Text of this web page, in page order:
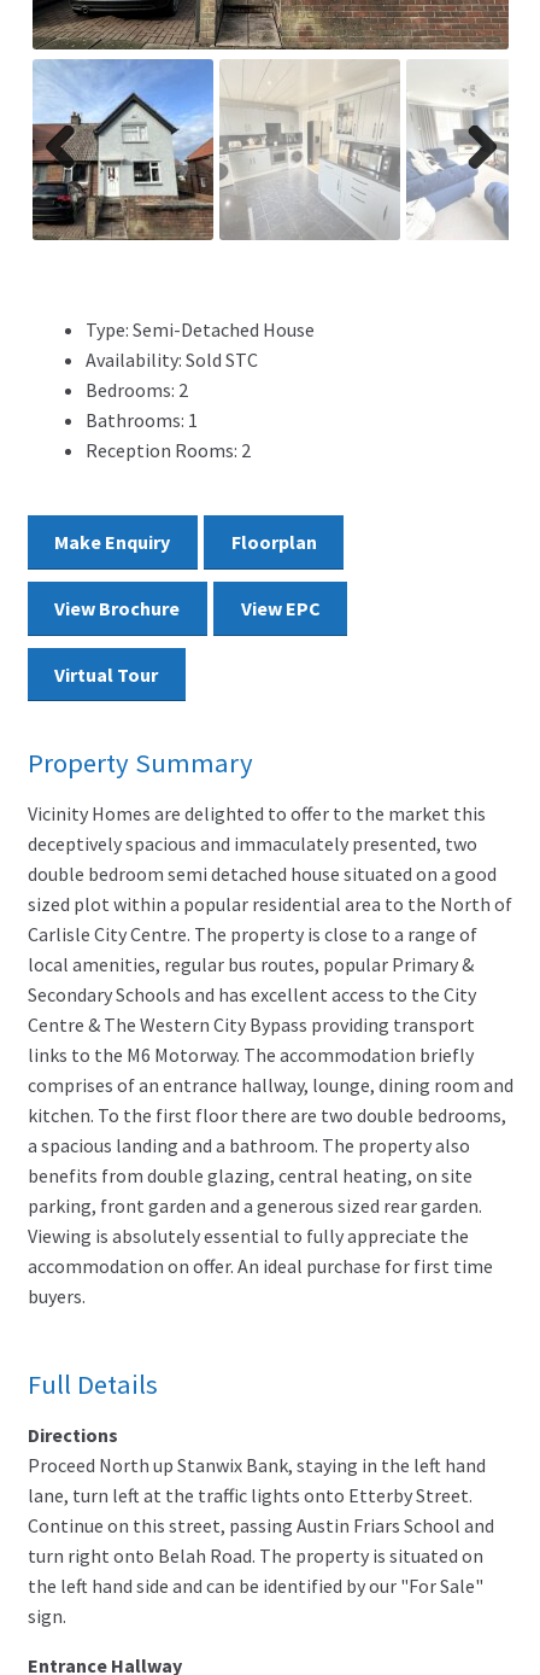
ADVERTISING
ABOUT
REVIEWS
FAQ’s
Previ
ous
Next
Type: Semi-Detached House
Availability: Sold STC
Bedrooms: 2
Bathrooms: 1
Reception Rooms: 2
Make Enquiry Floorplan
View Brochure View EPC
Virtual Tour
Property Summary
Vicinity Homes are delighted to offer to the market this
deceptively spacious and immaculately presented, two
double bedroom semi detached house situated on a good
sized plot within a popular residential area to the North of
Carlisle City Centre. The property is close to a range of
local amenities, regular bus routes, popular Primary &
Secondary Schools and has excellent access to the City
Centre & The Western City Bypass providing transport
links to the M6 Motorway. The accommodation briefly
comprises of an entrance hallway, lounge, dining room and
kitchen. To the first floor there are two double bedrooms,
a spacious landing and a bathroom. The property also
benefits from double glazing, central heating, on site
parking, front garden and a generous sized rear garden.
Viewing is absolutely essential to fully appreciate the
accommodation on offer. An ideal purchase for first time
buyers.
Full Details
Directions
Proceed North up Stanwix Bank, staying in the left hand
lane, turn left at the traffic lights onto Etterby Street.
Continue on this street, passing Austin Friars School and
turn right onto Belah Road. The property is situated on
the left hand side and can be identified by our "For Sale"
sign.
Entrance Hallway